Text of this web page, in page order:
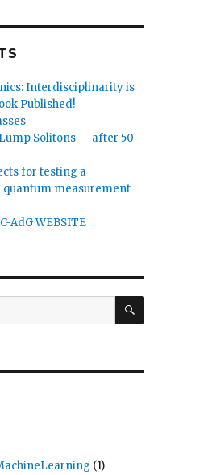
Interdisciplinarity is
Published!
Solitons — after 50
for testing a
measurement
AdG WEBSITE
SEARCH
(1)